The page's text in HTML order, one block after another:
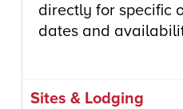
directly for specific
dates and
Sites & Lodging